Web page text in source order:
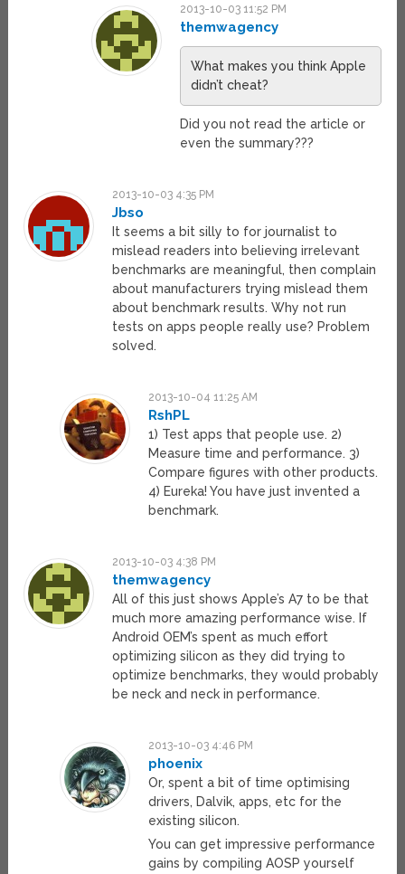
2013-10-03 11:52 PM
themwagency
What makes you think Apple
didn’t cheat?
Did you not read the article or
even the summary???
2013-10-03 4:35 PM
Jbso
It seems a bit silly to for journalist to
mislead readers into believing irrelevant
benchmarks are meaningful, then complain
about manufacturers trying mislead them
about benchmark results. Why not run
tests on apps people really use? Problem
solved.
2013-10-04 11:25 AM
RshPL
1) Test apps that people use. 2)
Measure time and performance. 3)
Compare figures with other products.
4) Eureka! You have just invented a
benchmark.
2013-10-03 4:38 PM
themwagency
All of this just shows Apple’s A7 to be that
much more amazing performance wise. If
Android OEM’s spent as much effort
optimizing silicon as they did trying to
optimize benchmarks, they would probably
be neck and neck in performance.
2013-10-03 4:46 PM
phoenix
Or, spent a bit of time optimising
drivers, Dalvik, apps, etc for the
existing silicon.
You can get impressive performance
gains by compiling AOSP yourself